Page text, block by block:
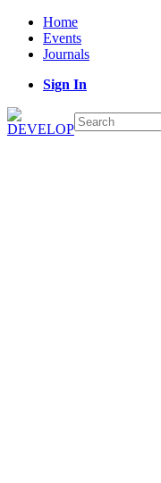
Home
Events
Journals
Sign In